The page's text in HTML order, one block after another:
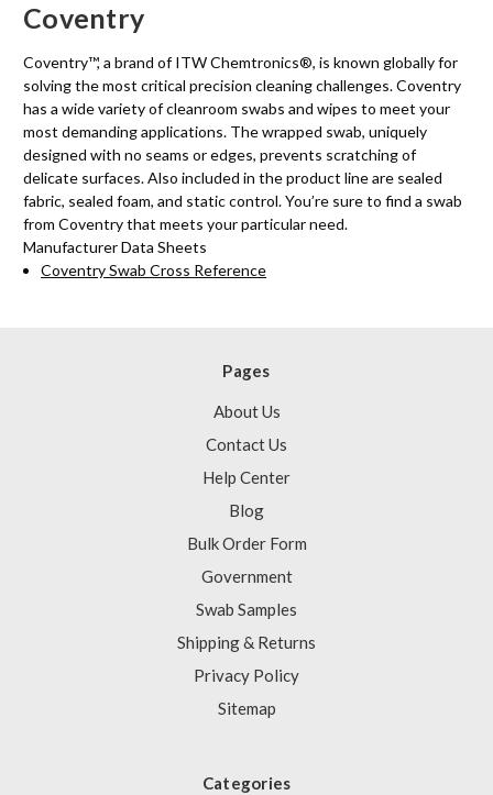
Coventry
Coventry™, a brand of ITW Chemtronics®, is known globally for
solving the most critical precision cleaning challenges. Coventry
has a wide variety of cleanroom swabs and wipes to meet your
most demanding applications. The wrapped swab, uniquely
designed with no seams or edges, prevents scratching of
delicate surfaces. Also included in the product line are sealed
fabric, sealed foam, and static control. You’re sure to find a swab
from Coventry that meets your particular need.
Manufacturer Data Sheets
Coventry Swab Cross Reference
Pages
About Us
Contact Us
Help Center
Blog
Bulk Order Form
Government
Swab Samples
Shipping & Returns
Privacy Policy
Sitemap
Categories